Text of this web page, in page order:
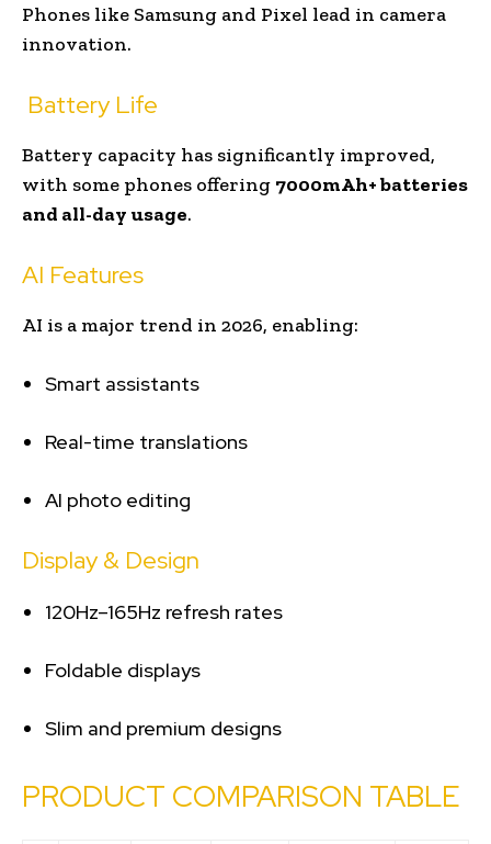
Phones like Samsung and Pixel lead in camera
innovation.
Battery Life
Battery capacity has significantly improved,
with some phones offering 7000mAh+ batteries
and all-day usage.
AI Features
AI is a major trend in 2026, enabling:
Smart assistants
Real-time translations
AI photo editing
Display & Design
120Hz–165Hz refresh rates
Foldable displays
Slim and premium designs
PRODUCT COMPARISON TABLE